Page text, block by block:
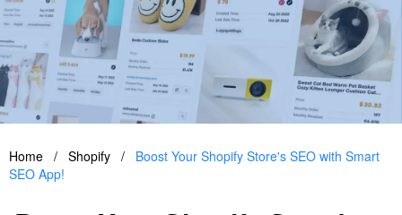
Home / Shopify /
Boost Your Shopify Store's SEO with Smart
SEO App!